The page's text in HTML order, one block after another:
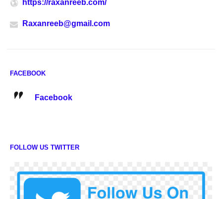
https://raxanreeb.com/
Raxanreeb@gmail.com
FACEBOOK
Facebook
FOLLOW US TWITTER